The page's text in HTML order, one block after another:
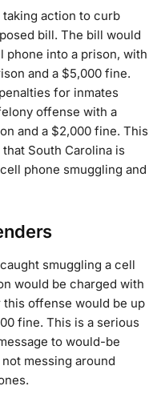
action to curb
bill. The bill would
phone into a prison, with
and a $5,000 fine.
for inmates
offense with a
and a $2,000 fine. This
South Carolina is
phone smuggling and
smuggling a cell
would be charged with
offense would be up
fine. This is a serious
to would-be
messing around